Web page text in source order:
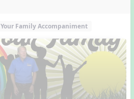
Your Family Accompaniment